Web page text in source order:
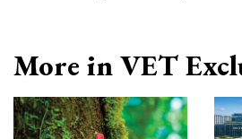
More in VET